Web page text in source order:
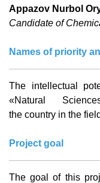
Appazov Nurbol
Candidate of
Names of priority
The intellectual
«Natural
the country in the field
Project goal
The goal of this